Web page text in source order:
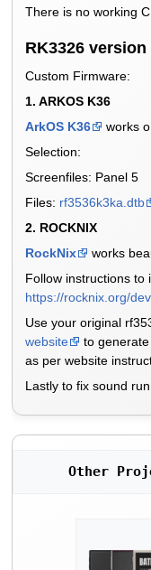
There is no working
RK3326 version
Custom Firmware:
1. ARKOS K36
ArkOS K36
works
Selection:
Screenfiles: Panel 5
Files: rf3536k3ka.dtb
2. ROCKNIX
RockNix
works
Follow instructions to
https://rocknix.org/
Use your original
website
to
as per website
Lastly to fix sound